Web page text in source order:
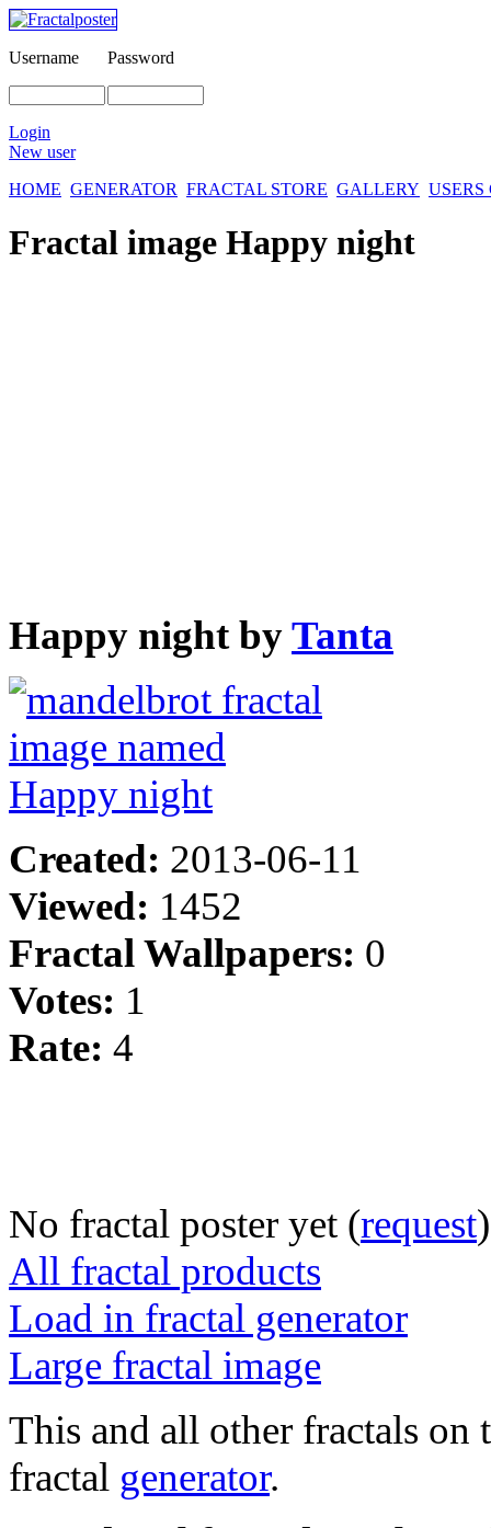
Username Password
Login
New user
HOME GENERATOR FRACTAL STORE GALLERY
Fractal image Happy night
Happy night byTanta
Created: 2013-06-11
Viewed: 1452
Fractal Wallpapers: 0
Votes: 1
Rate: 4
No fractal poster yet (request)
All fractal products
Load in fractal generator
Large fractal image
This and all other fractals on
fractal generator.